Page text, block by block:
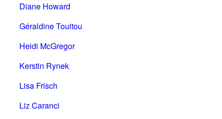
Diane Howard
Géraldine Touitou
Heidi McGregor
Kerstin Rynek
Lisa Frisch
Liz Caranci